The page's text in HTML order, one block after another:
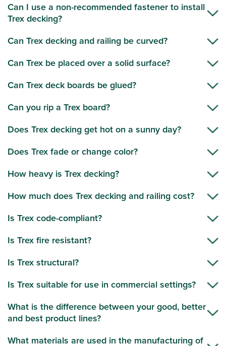
Can I use a non-recommended fastener to install
Trex decking?
Can Trex decking and railing be curved?
Can Trex be placed over a solid surface?
Can Trex deck boards be glued?
Can you rip a Trex board?
Does Trex decking get hot on a sunny day?
Does Trex fade or change color?
How heavy is Trex decking?
How much does Trex decking and railing cost?
Is Trex code-compliant?
Is Trex fire resistant?
Is Trex structural?
Is Trex suitable for use in commercial settings?
What is the difference between your good, better
and best product lines?
What materials are used in the manufacturing of